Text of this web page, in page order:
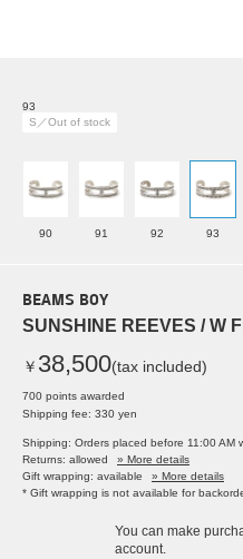
93
S／Out of stock
90 91 92 93
BEAMS BOY
SUNSHINE REEVES / W
￥ 38,500(tax included)
700 points awarded
Shipping fee: 330 yen
Shipping: Orders placed before 11:00 AM
Returns: allowed
» More details
Gift wrapping: available
» More details
* Gift wrapping is not available for
You can make
account.